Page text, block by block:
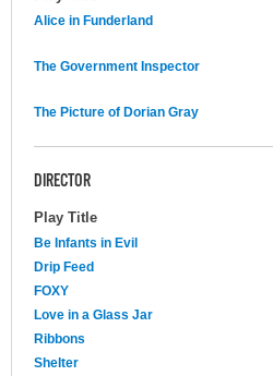
Alice in Funderland
The Government Inspector
The Picture of Dorian Gray
DIRECTOR
Play Title
Be Infants in Evil
Drip Feed
FOXY
Love in a Glass Jar
Ribbons
Shelter